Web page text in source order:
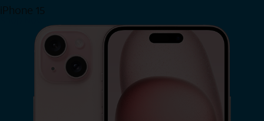
iPhone 15